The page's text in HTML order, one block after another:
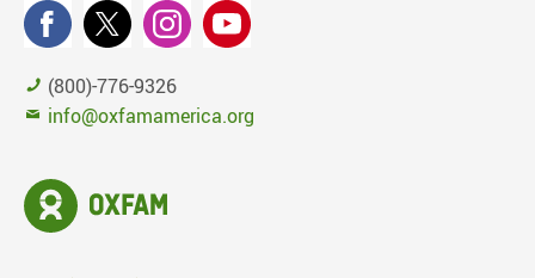
(800)-776-9326
info@oxfamamerica.org